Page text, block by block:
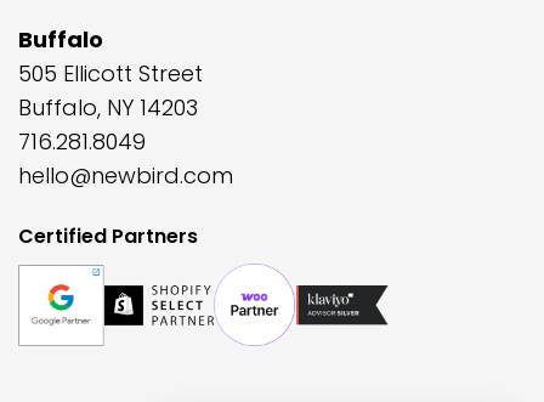
Buffalo
505 Ellicott Street
Buffalo, NY 14203
716.281.8049
hello@newbird.com
Certified Partners